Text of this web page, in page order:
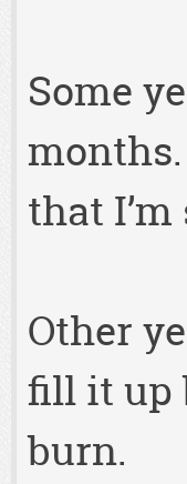
Some
that
Other
fill it up
burn.